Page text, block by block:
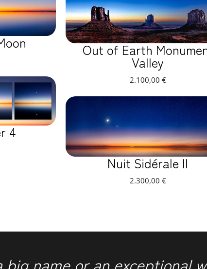
Out of Earth
Valley
2.100,00 €
4
Nuit Sidérale II
2.300,00 €
name or an exceptional